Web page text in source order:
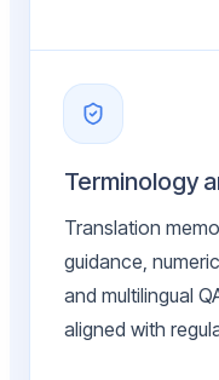
Terminology
Translation
guidance,
and multilingual
aligned with